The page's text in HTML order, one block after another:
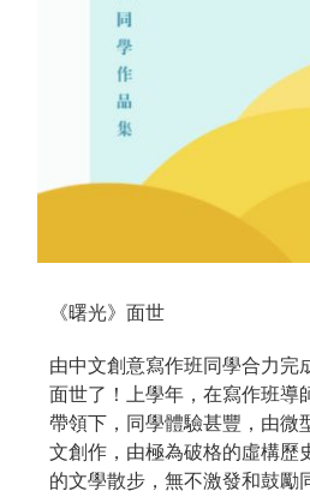
《曙光》面世
由中文創意寫作班同學合力完
面世了！上學年，在寫作班導
帶領下，同學體驗甚豐，由微
文創作，由極為破格的虛構歷
的文學散步，無不激發和鼓勵